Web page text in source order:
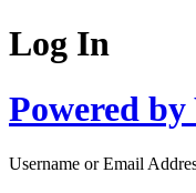
Log In
Powered by
Username or Email